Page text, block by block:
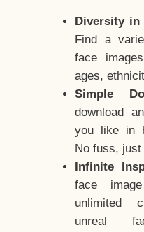
Diversity in
Find a
face
ages,
Simple
download
you like in
No fuss,
Infinite
face
unlimited
unreal